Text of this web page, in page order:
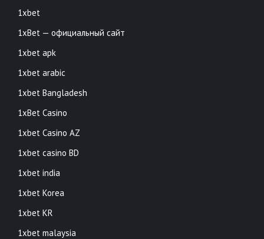
1xbet
1xBet — официальный сайт
1xbet apk
1xbet arabic
1xbet Bangladesh
1xBet Casino
1xbet Casino AZ
1xbet casino BD
1xbet india
1xbet Korea
1xbet KR
1xbet malaysia